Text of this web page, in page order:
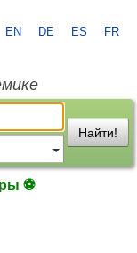
EN DE ES FR
Найти!
⚽